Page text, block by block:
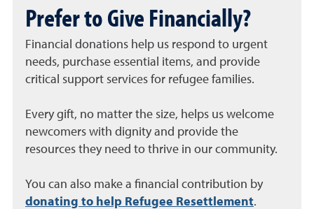
Prefer to Give Financially?
Financial donations help us respond to urgent
needs, purchase essential items, and provide
critical support services for refugee families.
Every gift, no matter the size, helps us welcome
newcomers with dignity and provide the
resources they need to thrive in our community.
You can also make a financial contribution by
donating to help Refugee Resettlement.